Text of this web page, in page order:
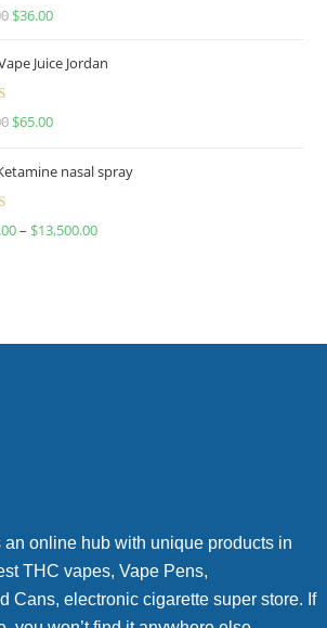
$36.00
Juice Jordan
$65.00
nasal spray
– $13,500.00
an online hub with unique products in
THC vapes, Vape Pens,
Cans, electronic cigarette super store. If